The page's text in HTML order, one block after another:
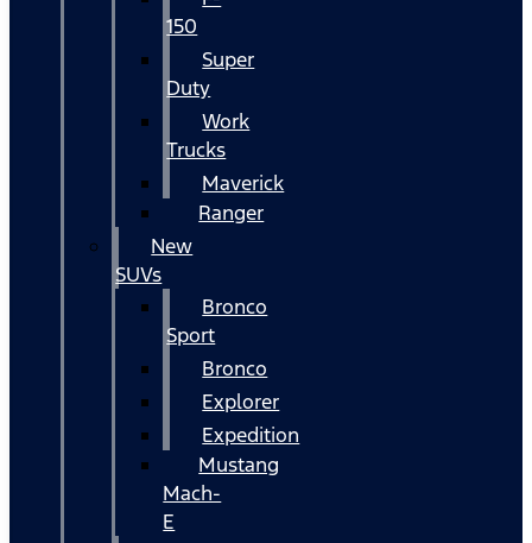
150
Super
Duty
Work
Trucks
Maverick
Ranger
New
SUVs
Bronco
Sport
Bronco
Explorer
Expedition
Mustang
Mach-
E